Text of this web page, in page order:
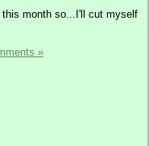
month so...I'll cut myself
»